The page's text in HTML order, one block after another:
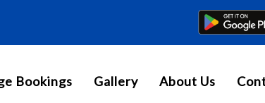
Bookings Gallery About Us